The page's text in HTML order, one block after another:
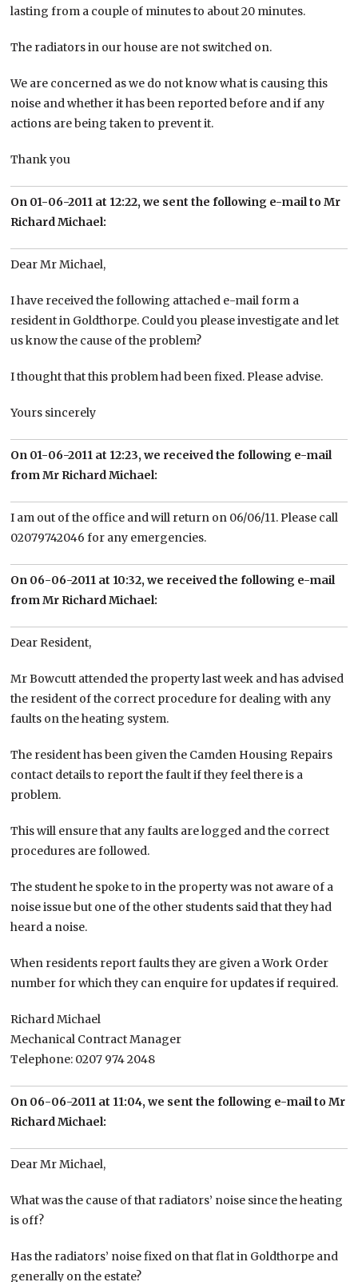
lasting from a couple of minutes to about 20 minutes.
The radiators in our house are not switched on.
We are concerned as we do not know what is causing this
noise and whether it has been reported before and if any
actions are being taken to prevent it.
Thank you
On 01-06-2011 at 12:22, we sent the following e-mail to Mr
Richard Michael:
Dear Mr Michael,
I have received the following attached e-mail form a
resident in Goldthorpe. Could you please investigate and let
us know the cause of the problem?
I thought that this problem had been fixed. Please advise.
Yours sincerely
On 01-06-2011 at 12:23, we received the following e-mail
from Mr Richard Michael:
I am out of the office and will return on 06/06/11. Please call
02079742046 for any emergencies.
On 06-06-2011 at 10:32, we received the following e-mail
from Mr Richard Michael:
Dear Resident,
Mr Bowcutt attended the property last week and has advised
the resident of the correct procedure for dealing with any
faults on the heating system.
The resident has been given the Camden Housing Repairs
contact details to report the fault if they feel there is a
problem.
This will ensure that any faults are logged and the correct
procedures are followed.
The student he spoke to in the property was not aware of a
noise issue but one of the other students said that they had
heard a noise.
When residents report faults they are given a Work Order
number for which they can enquire for updates if required.
Richard Michael
Mechanical Contract Manager
Telephone: 0207 974 2048
On 06-06-2011 at 11:04, we sent the following e-mail to Mr
Richard Michael:
Dear Mr Michael,
What was the cause of that radiators’ noise since the heating
is off?
Has the radiators’ noise fixed on that flat in Goldthorpe and
generally on the estate?